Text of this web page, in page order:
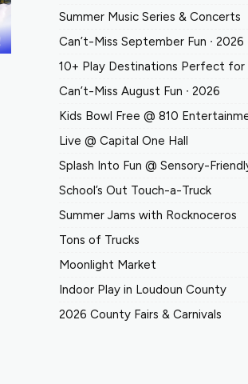
Summer Music Series & Concerts
Can’t-Miss September Fun ∙ 2026
10+ Play Destinations Perfect
Can’t-Miss August Fun ∙ 2026
Kids Bowl Free @ 810
Live @ Capital One Hall
Splash Into Fun @ Sensory-
School’s Out Touch-a-Truck
Summer Jams with Rocknoceros
Tons of Trucks
Moonlight Market
Indoor Play in Loudoun County
2026 County Fairs & Carnivals